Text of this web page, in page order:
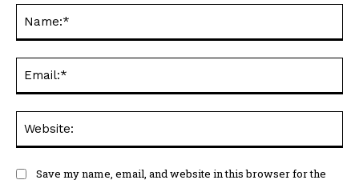
Save my name, email, and website in this browser for the